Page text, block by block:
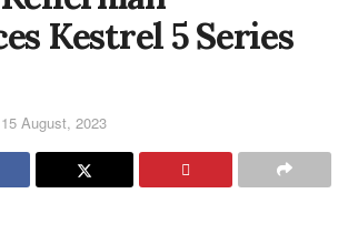
Kestrel 5 Series
15 August, 2023